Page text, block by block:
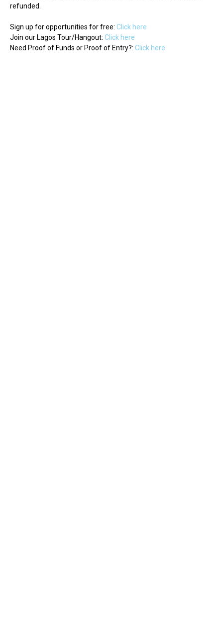
refunded.
Sign up for opportunities for free: Click here
Join our Lagos Tour/Hangout: Click here
Need Proof of Funds or Proof of Entry?: Click here